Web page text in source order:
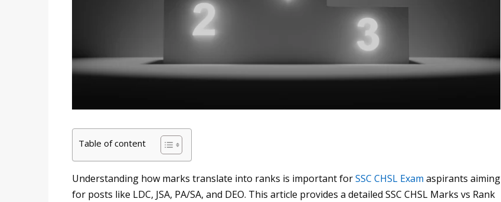
Table of content
Understanding how marks translate into ranks is important forSSC CHSL Exam aspirants aiming
for posts like LDC, JSA, PA/SA, and DEO. This article provides a detailed SSC CHSL Marks vs Rank